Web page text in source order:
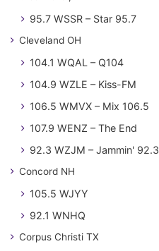
95.7 WSSR – Star 95.7
Cleveland OH
104.1 WQAL – Q104
104.9 WZLE – Kiss-FM
106.5 WMVX – Mix 106.5
107.9 WENZ – The End
92.3 WZJM – Jammin' 92.3
Concord NH
105.5 WJYY
92.1 WNHQ
Corpus Christi TX